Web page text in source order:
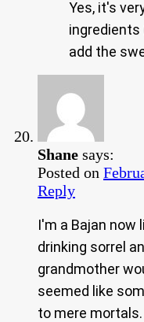
Yes, it's
ingredients
add the
Shane says:
Posted on
Reply
I'm a Bajan now
drinking sorrel
grandmother
seemed like
to mere